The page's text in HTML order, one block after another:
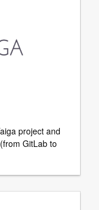
project and
GitLab to